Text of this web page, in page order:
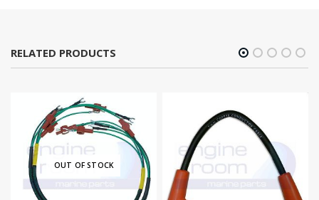
RELATED PRODUCTS
OUT OF STOCK